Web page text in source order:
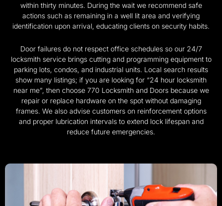
within thirty minutes. During the wait we recommend safe
actions such as remaining in a well lit area and verifying
identification upon arrival, educating clients on security habits.
Door failures do not respect office schedules so our 24/7
locksmith service brings cutting and programming equipment to
parking lots, condos, and industrial units. Local search results
show many listings; if you are looking for “24 hour locksmith
near me”, then choose 770 Locksmith and Doors because we
repair or replace hardware on the spot without damaging
frames. We also advise customers on reinforcement options
and proper lubrication intervals to extend lock lifespan and
reduce future emergencies.